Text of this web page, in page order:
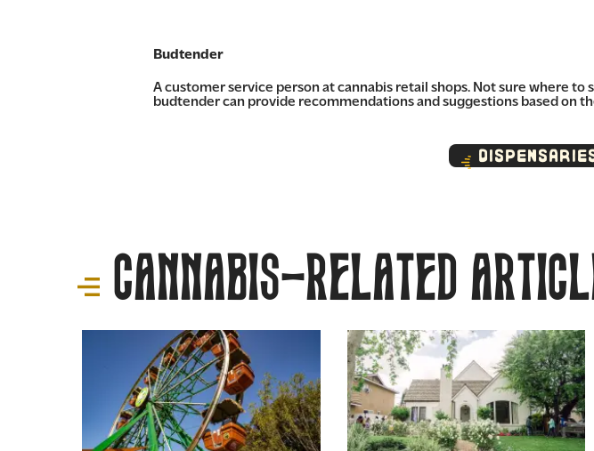
Budtender
A customer service person at cannabis retail shops. Not sure where
budtender can provide recommendations and suggestions based on
Cannabis-Related